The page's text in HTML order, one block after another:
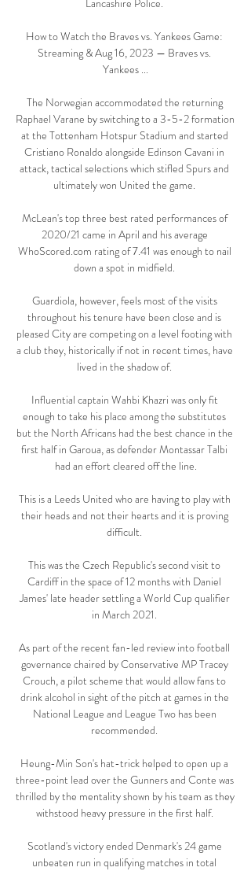
Lancashire Police.
How to Watch the Braves vs. Yankees Game:
Streaming & Aug 16, 2023 — Braves vs.
Yankees ...
The Norwegian accommodated the returning
Raphael Varane by switching to a 3-5-2 formation
at the Tottenham Hotspur Stadium and started
Cristiano Ronaldo alongside Edinson Cavani in
attack, tactical selections which stifled Spurs and
ultimately won United the game.
McLean's top three best rated performances of
2020/21 came in April and his average
WhoScored.com rating of 7.41 was enough to nail
down a spot in midfield.
Guardiola, however, feels most of the visits
throughout his tenure have been close and is
pleased City are competing on a level footing with
a club they, historically if not in recent times, have
lived in the shadow of.
Influential captain Wahbi Khazri was only fit
enough to take his place among the substitutes
but the North Africans had the best chance in the
first half in Garoua, as defender Montassar Talbi
had an effort cleared off the line.
This is a Leeds United who are having to play with
their heads and not their hearts and it is proving
difficult.
This was the Czech Republic's second visit to
Cardiff in the space of 12 months with Daniel
James' late header settling a World Cup qualifier
in March 2021.
As part of the recent fan-led review into football
governance chaired by Conservative MP Tracey
Crouch, a pilot scheme that would allow fans to
drink alcohol in sight of the pitch at games in the
National League and League Two has been
recommended.
Heung-Min Son's hat-trick helped to open up a
three-point lead over the Gunners and Conte was
thrilled by the mentality shown by his team as they
withstood heavy pressure in the first half.
Scotland's victory ended Denmark's 24 game
unbeaten run in qualifying matches in total